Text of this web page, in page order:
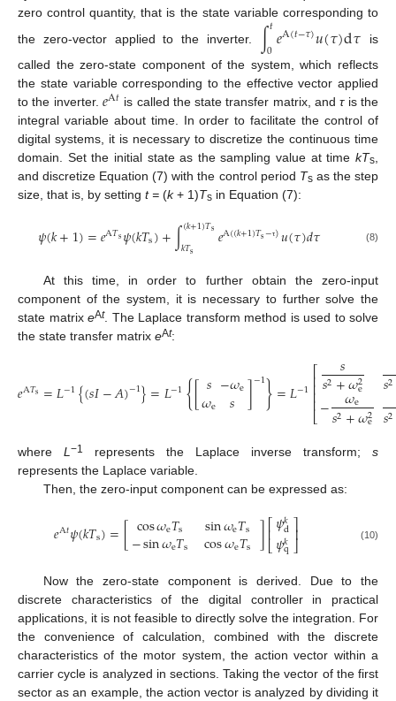
zero control quantity, that is the state variable corresponding to
the zero-vector applied to the inverter. ∫𝑡
0𝑒A(𝑡−𝜏)𝑢(𝜏)d𝜏 is
called the zero-state component of the system, which reflects
the state variable corresponding to the effective vector applied
to the inverter. 𝑒A𝑡 is called the state transfer matrix, andτis the
integral variable about time. In order to facilitate the control of
digital systems, it is necessary to discretize the continuous time
domain. Set the initial state as the sampling value at time kTs
and discretize Equation (7) with the control period Tsas the step
size, that is, by setting t = (k+ 1)Ts in Equation (7):
𝜓(𝑘+1)=𝑒A𝑇s𝜓(𝑘𝑇s)+∫(𝑘+1)𝑇s
𝑘𝑇s 𝑒A((𝑘+1)𝑇s−τ)𝑢(𝜏)𝑑𝜏 (8)
At this time, in order to further obtain the zero-input
component of the system, it is necessary to further solve the
state matrix eAt. The Laplace transform method is used to solve
the state transfer matrix eAt:
𝑒A𝑇s =𝐿−1{(𝑠𝐼−𝐴)−1}=𝐿−1{[𝑠
𝜔e−𝜔e
𝑠 ]−1}=𝐿−1⎡
⎣
⎢⎢⎢⎢
𝑠
𝑠2+𝜔2
e
− 𝜔e
𝑠2+𝜔2
e
𝑠2
𝑠2
where L −1 represents the Laplace inverse transform; s
represents the Laplace variable.
Then, the zero-input component can be expressed as:
𝑒A𝑡𝜓(𝑘𝑇s)=[cos𝜔e𝑇s
−sin𝜔e𝑇s sin𝜔e𝑇s
cos𝜔e𝑇s ]⎡⎣
⎢𝜓𝑘d
𝜓𝑘q⎤
⎦⎥ (10)
Now the zero-state component is derived. Due to the
discrete characteristics of the digital controller in practical
applications, it is not feasible to directly solve the integration. For
the convenience of calculation, combined with the discrete
characteristics of the motor system, the action vector within a
carrier cycle is analyzed in sections. Taking the vector of the first
sector as an example, the action vector is analyzed by dividing it